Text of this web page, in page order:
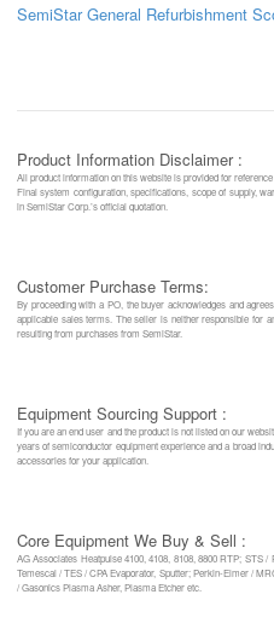
SemiStar General Refurbishment
Product Information Disclaimer :
All product information on this website is provided for
Final system configuration, specifications, scope of supply,
in SemiStar Corp.’s official quotation.
Customer Purchase Terms:
By proceeding with a PO, the buyer acknowledges and
applicable sales terms. The seller is neither responsible for
resulting from purchases from SemiStar.
Equipment Sourcing Support :
If you are an end user and the product is not listed on our
years of semiconductor equipment experience and a broad
accessories for your application.
Core Equipment We Buy & Sell :
AG Associates Heatpulse 4100, 4108, 8108, 8800 RTP; STS
Temescal / TES / CPA Evaporator, Sputter; Perkin-Elmer /
/ Gasonics Plasma Asher, Plasma Etcher etc.